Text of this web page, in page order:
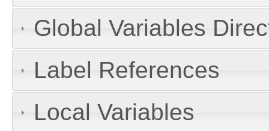
Global Variables
Label References
Local Variables